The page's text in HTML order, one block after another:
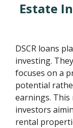
Estate
DSCR loans
investing.
focuses on a
potential
earnings. This
investors
rental